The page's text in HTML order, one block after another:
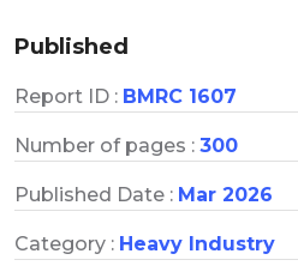
Published
Report ID : BMRC 1607
Number of pages : 300
Published Date : Mar 2026
Category : Heavy Industry